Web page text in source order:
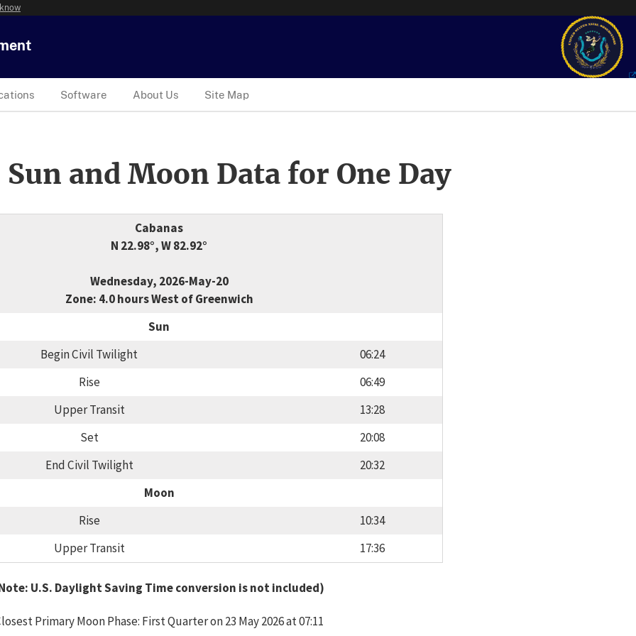
Software About Us Site Map
and Moon Data for One Day
Cabanas
N 22.98°, W 82.92°
Wednesday, 2026-May-20
Zone: 4.0 hours West of Greenwich
Sun
Begin Civil Twilight
06:24
Rise
06:49
Upper Transit
13:28
Set
20:08
End Civil Twilight
20:32
Moon
Rise
10:34
Upper Transit
17:36
U.S. Daylight Saving Time conversion is not included)
Primary Moon Phase: First Quarter on 23 May 2026 at 07:11